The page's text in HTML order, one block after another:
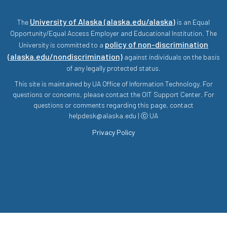
The University of Alaska (alaska.edu/alaska) is an Equal
Opportunity/Equal Access Employer and Educational Institution. The
University is committed to a policy of non-discrimination
(alaska.edu/nondiscrimination)against individuals on the basis
of any legally protected status.
This site is maintained by UA Office of Information Technology. For
questions or concerns, please contact the OIT Support Center. For
questions or comments regarding this page, contact
helpdesk@alaska.edu | ⓒ UA
Privacy Policy